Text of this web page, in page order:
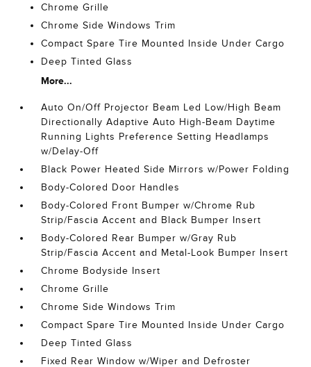
Chrome Grille
Chrome Side Windows Trim
Compact Spare Tire Mounted Inside Under Cargo
Deep Tinted Glass
More...
Auto On/Off Projector Beam Led Low/High Beam
Directionally Adaptive Auto High-Beam Daytime
Running Lights Preference Setting Headlamps
w/Delay-Off
Black Power Heated Side Mirrors w/Power Folding
Body-Colored Door Handles
Body-Colored Front Bumper w/Chrome Rub
Strip/Fascia Accent and Black Bumper Insert
Body-Colored Rear Bumper w/Gray Rub
Strip/Fascia Accent and Metal-Look Bumper Insert
Chrome Bodyside Insert
Chrome Grille
Chrome Side Windows Trim
Compact Spare Tire Mounted Inside Under Cargo
Deep Tinted Glass
Fixed Rear Window w/Wiper and Defroster